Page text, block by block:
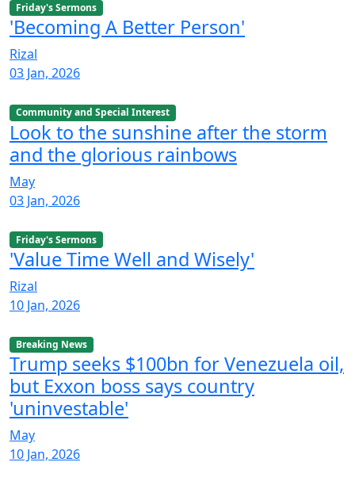
Friday's Sermons
'Becoming A Better Person'
Rizal
03 Jan, 2026
Community and Special Interest
Look to the sunshine after the storm
and the glorious rainbows
May
03 Jan, 2026
Friday's Sermons
'Value Time Well and Wisely'
Rizal
10 Jan, 2026
Breaking News
Trump seeks $100bn for Venezuela oil,
but Exxon boss says country
'uninvestable'
May
10 Jan, 2026